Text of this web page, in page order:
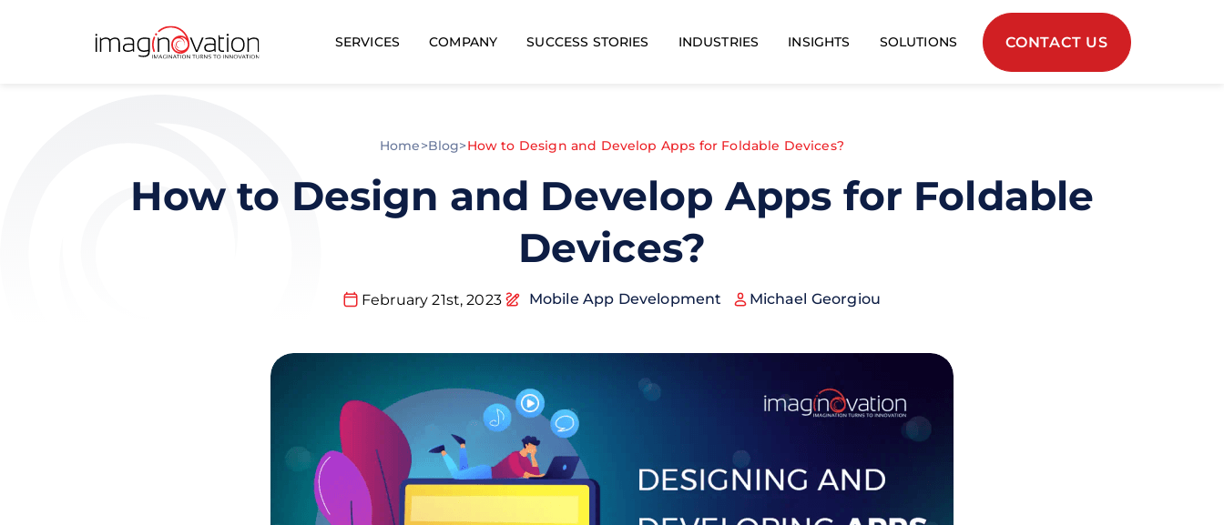
SERVICES COMPANY SUCCESS STORIES INDUSTRIES INSIGHTS SOLUTIONS CONTACT US
Home>Blog>How to Design and Develop Apps for Foldable Devices?
How to Design and Develop Apps for Foldable
Devices?
February 21st, 2023 Mobile App Development Michael Georgiou